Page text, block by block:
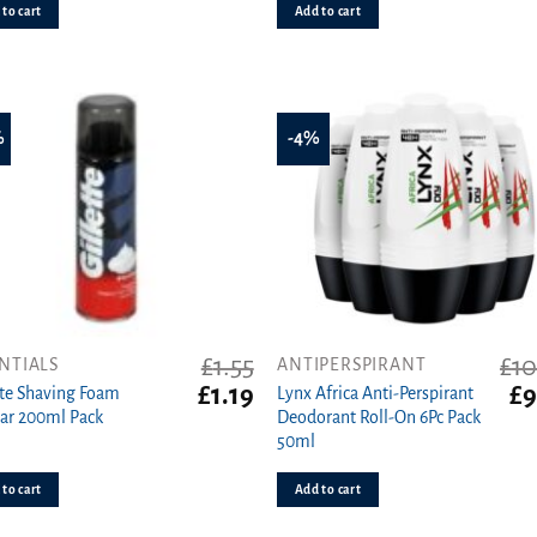
£0.79.
to cart Add to cart
Shaving Foam
200ml Pack
£1.55
Original
price
£1.19Current
price
to cart
-4%
ANTIPERSPIRANT
Lynx Africa Anti-Perspirant
Deodorant Roll-On 6Pc Pack
50ml
£
£
Add to cart